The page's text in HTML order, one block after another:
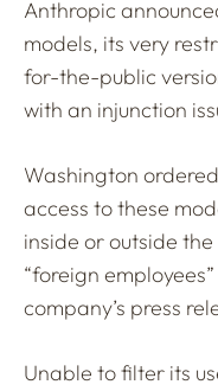
Anthropic
models, its very
for-the-public
with an injunction
Washington
access to these
inside or outside
“foreign
company’s press
Unable to filter its